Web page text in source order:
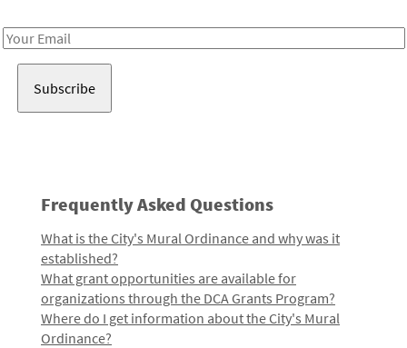
Email
Frequently Asked Questions
What is the City's Mural Ordinance and why was it
established?
What grant opportunities are available for
organizations through the DCA Grants Program?
Where do I get information about the City's Mural
Ordinance?